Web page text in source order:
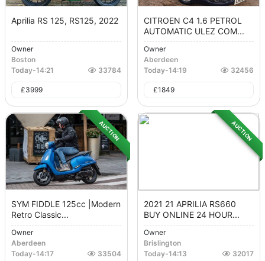
Aprilia RS 125, RS125, 2022
Owner
Boston
Today-14:21 33784
£3999
CITROEN C4 1.6 PETROL
AUTOMATIC ULEZ COM...
Owner
Aberdeen
Today-14:19 32456
£1849
AUCTION
SYM FIDDLE 125cc |Modern
Retro Classic...
Owner
Aberdeen
Today-14:17 33504
AUCTION
2021 21 APRILIA RS660
BUY ONLINE 24 HOUR...
Owner
Brislington
Today-14:13 32017